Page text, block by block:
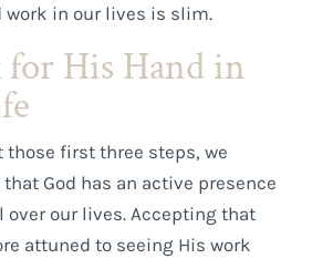
work in our lives is slim.
for His Hand in
those first three steps, we
God has an active presence
over our lives. Accepting that
attuned to seeing His work